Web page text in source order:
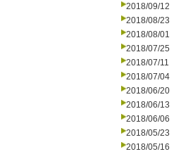
2018/09/12
2018/08/23
2018/08/01
2018/07/25
2018/07/11
2018/07/04
2018/06/20
2018/06/13
2018/06/06
2018/05/23
2018/05/16